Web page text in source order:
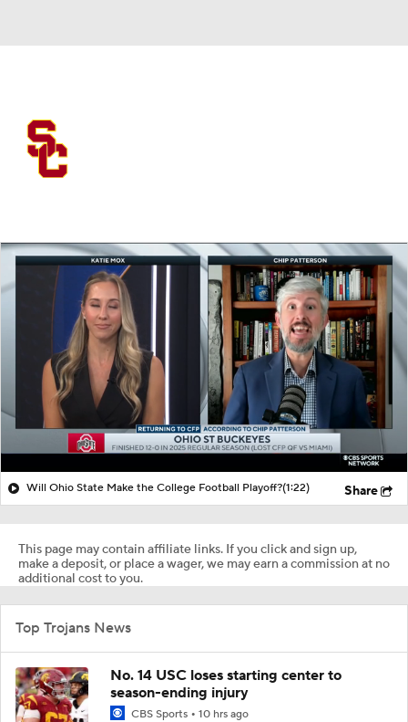
Roster
Will Ohio State Make the College Football Playoff?(1:22) Share
This page may contain affiliate links. If you click and sign up,
make a deposit, or place a wager, we may earn a commission at no
additional cost to you.
Top Trojans News
No. 14 USC loses starting center to
season-ending injury
CBS Sports 10 hrs ago